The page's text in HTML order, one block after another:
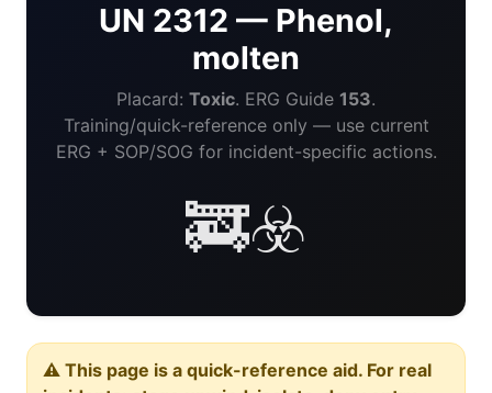
UN 2312 — Phenol,
molten
Placard: Toxic. ERG Guide 153.
Training/quick-reference only — use current
ERG + SOP/SOG for incident-specific actions.
🚒☣️
⚠️ This page is a quick-reference aid. For real